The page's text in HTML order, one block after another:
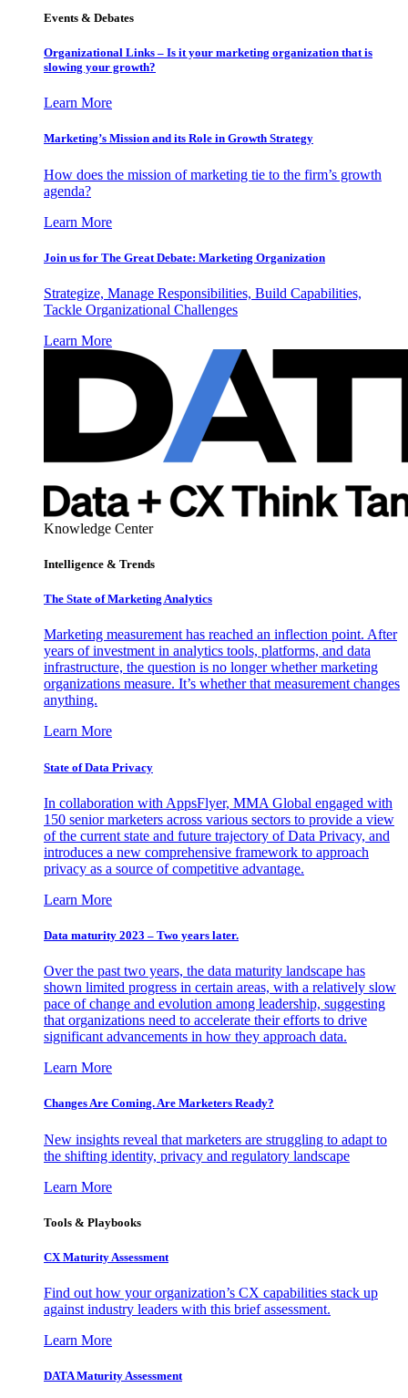
Events & Debates
Organizational Links – Is it your marketing organization that is
slowing your growth?
Learn More
Marketing’s Mission and its Role in Growth Strategy
How does the mission of marketing tie to the firm’s growth
agenda?
Learn More
Join us for The Great Debate: Marketing Organization
Strategize, Manage Responsibilities, Build Capabilities,
Tackle Organizational Challenges
Learn More
Knowledge Center
Intelligence & Trends
The State of Marketing Analytics
Marketing measurement has reached an inflection point. After
years of investment in analytics tools, platforms, and data
infrastructure, the question is no longer whether marketing
organizations measure. It’s whether that measurement changes
anything.
Learn More
State of Data Privacy
In collaboration with AppsFlyer, MMA Global engaged with
150 senior marketers across various sectors to provide a view
of the current state and future trajectory of Data Privacy, and
introduces a new comprehensive framework to approach
privacy as a source of competitive advantage.
Learn More
Data maturity 2023 – Two years later.
Over the past two years, the data maturity landscape has
shown limited progress in certain areas, with a relatively slow
pace of change and evolution among leadership, suggesting
that organizations need to accelerate their efforts to drive
significant advancements in how they approach data.
Learn More
Changes Are Coming. Are Marketers Ready?
New insights reveal that marketers are struggling to adapt to
the shifting identity, privacy and regulatory landscape
Learn More
Tools & Playbooks
CX Maturity Assessment
Find out how your organization’s CX capabilities stack up
against industry leaders with this brief assessment.
Learn More
DATA Maturity Assessment